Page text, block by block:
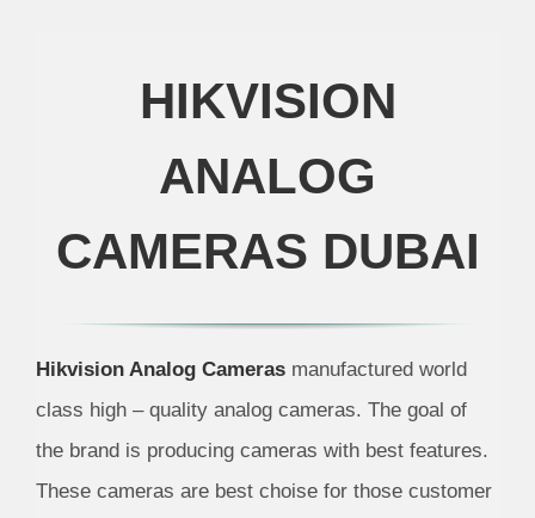
HIKVISION
ANALOG
CAMERAS DUBAI
Hikvision Analog Cameras manufactured world
class high – quality analog cameras. The goal of
the brand is producing cameras with best features.
These cameras are best choise for those customer